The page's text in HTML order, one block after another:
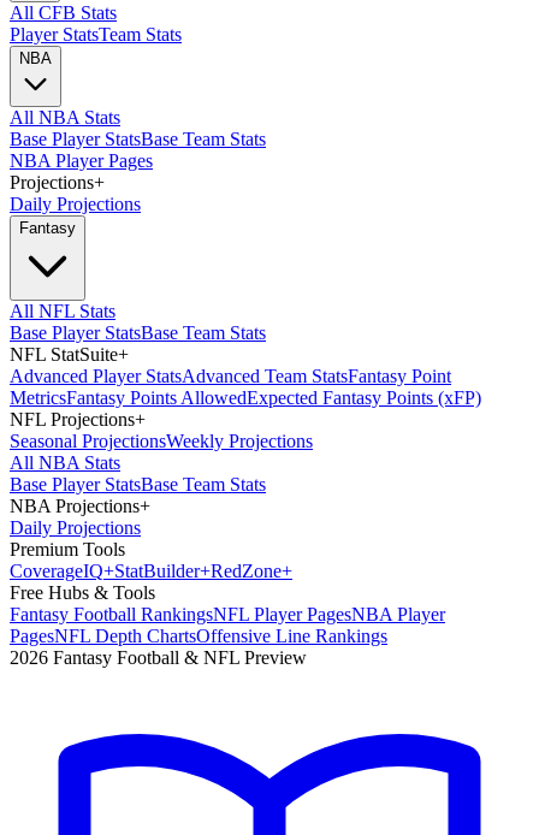
All CFB Stats
Player StatsTeam Stats
NBA
All NBA Stats
Base Player StatsBase Team Stats
NBA Player Pages
Projections+
Daily Projections
Fantasy
All NFL Stats
Base Player StatsBase Team Stats
NFL StatSuite+
Advanced Player StatsAdvanced Team StatsFantasy Point
MetricsFantasy Points AllowedExpected Fantasy Points (xFP)
NFL Projections+
Seasonal ProjectionsWeekly Projections
All NBA Stats
Base Player StatsBase Team Stats
NBA Projections+
Daily Projections
Premium Tools
CoverageIQ+StatBuilder+RedZone+
Free Hubs & Tools
Fantasy Football RankingsNFL Player PagesNBA Player
PagesNFL Depth ChartsOffensive Line Rankings
2026 Fantasy Football & NFL Preview